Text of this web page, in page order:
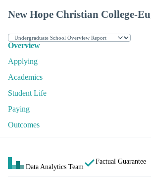
New Hope Christian College-
Overview
Applying
Academics
Student Life
Paying
Outcomes
Data Analytics Team
Factual Guarantee